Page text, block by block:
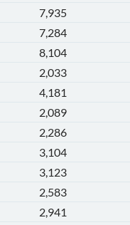
7,935
7,284
8,104
2,033
4,181
2,089
2,286
3,104
3,123
2,583
2,941